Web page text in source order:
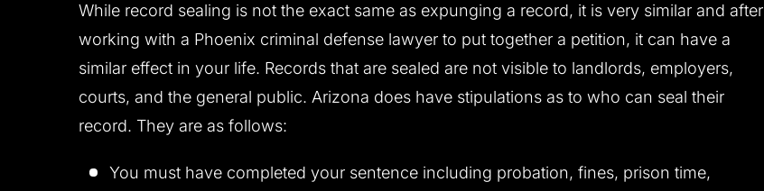
While record sealing is not the exact same as expunging a record, it is very similar and after
working with a Phoenix criminal defense lawyer to put together a petition, it can have a
similar effect in your life. Records that are sealed are not visible to landlords, employers,
courts, and the general public. Arizona does have stipulations as to who can seal their
record. They are as follows:
You must have completed your sentence including probation, fines, prison time,